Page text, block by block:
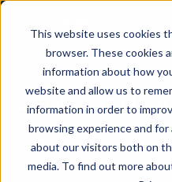
This website uses cookies
browser. These cookies
information about how
website and allow us to
information in order to
browsing experience and for
about our visitors both on
media. To find out more
Books and
We've written in-
businesses, closing